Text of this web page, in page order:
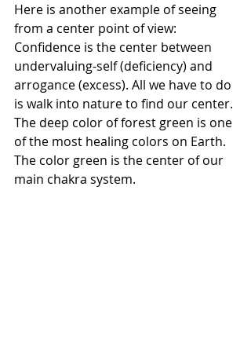
Here is another example of seeing
from a center point of view:
Confidence is the center between
undervaluing-self (deficiency) and
arrogance (excess). All we have to do
is walk into nature to find our center.
The deep color of forest green is one
of the most healing colors on Earth.
The color green is the center of our
main chakra system.